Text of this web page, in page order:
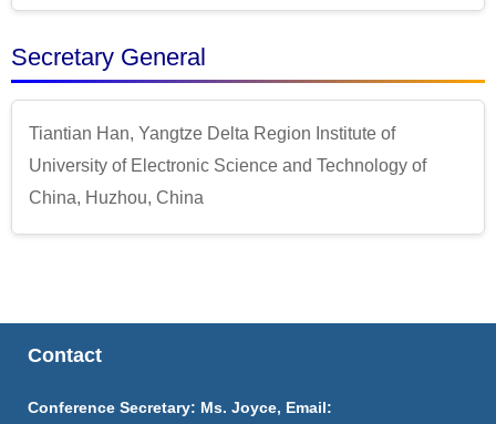
Secretary General
Tiantian Han, Yangtze Delta Region Institute of
University of Electronic Science and Technology of
China, Huzhou, China
Contact
Conference Secretary: Ms. Joyce, Email: